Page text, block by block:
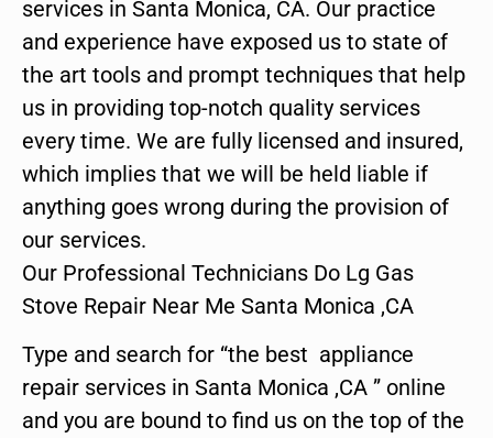
services in Santa Monica, CA. Our practice
and experience have exposed us to state of
the art tools and prompt techniques that help
us in providing top-notch quality services
every time. We are fully licensed and insured,
which implies that we will be held liable if
anything goes wrong during the provision of
our services.
Our Professional Technicians Do Lg Gas
Stove Repair Near Me Santa Monica ,CA
Type and search for “the best appliance
repair services in Santa Monica ,CA ” online
and you are bound to find us on the top of the